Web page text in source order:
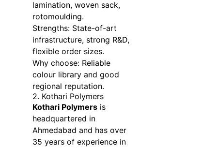
lamination, woven sack,
rotomoulding.
Strengths: State-of-art
infrastructure, strong R&D,
flexible order sizes.
Why choose: Reliable
colour library and good
regional reputation.
2. Kothari Polymers
Kothari Polymersis
headquartered in
Ahmedabad and has over
35 years of experience in